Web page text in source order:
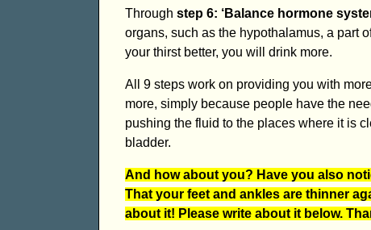
Through step 6: ‘Balance hormone
organs, such as the hypothalamus, a part
your thirst better, you will drink more.
All 9 steps work on providing you with
more, simply because people have the
pushing the fluid to the places where it is
bladder.
And how about you? Have you also
That your feet and ankles are thinner
about it! Please write about it below.